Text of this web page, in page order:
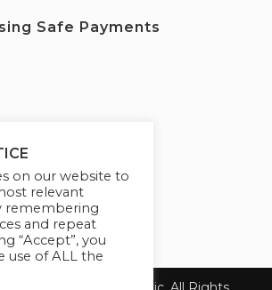
Safe Payments
You
on our website to
relevant
remembering
and repeat
“Accept”, you
use of ALL the